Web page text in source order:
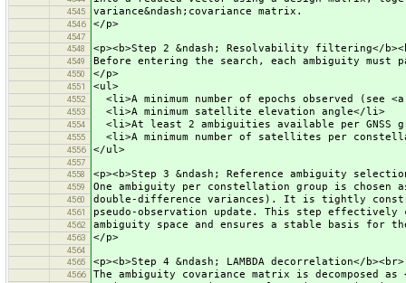
4545 variance&ndash;covariance matrix.
4546 </p>
4547
4548
<p><b>Step 2 &ndash; Resolvability filtering</
4549 Before entering the search, each ambiguity
4550 </p>
4551 <ul>
4552 <li>A minimum number of epochs observed (see
4553 <li>A minimum satellite elevation angle</li>
4554 <li>At least 2 ambiguities available per GNSS
4555 <li>A minimum number of satellites per
4556 </ul>
4557
4558
<p><b>Step 3 &ndash; Reference ambiguity
4559 One ambiguity per constellation group is chosen
4560 double-difference variances). It is tightly
4561 pseudo-observation update. This step
4562 ambiguity space and ensures a stable basis for
4563 </p>
4564
4565
<p><b>Step 4 &ndash; LAMBDA decorrelation</b><br>
4566 The ambiguity covariance matrix is decomposed as